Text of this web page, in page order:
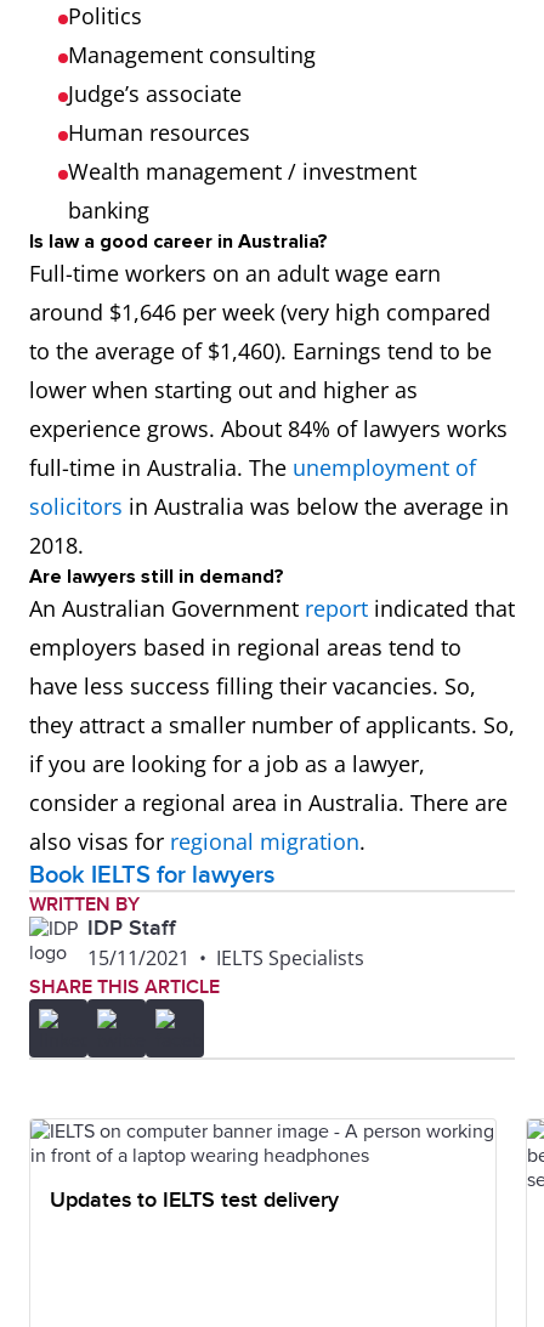
Politics
Management consulting
Judge’s associate
Human resources
Wealth management / investment
banking
Is law a good career in Australia?
Full-time workers on an adult wage earn
around $1,646 per week (very high compared
to the average of $1,460). Earnings tend to be
lower when starting out and higher as
experience grows. About 84% of lawyers works
full-time in Australia. The unemployment of
solicitors in Australia was below the average in
2018.
Are lawyers still in demand?
An Australian Government report indicated that
employers based in regional areas tend to
have less success filling their vacancies. So,
they attract a smaller number of applicants. So,
if you are looking for a job as a lawyer,
consider a regional area in Australia. There are
also visas for regional migration.
Book IELTS for lawyers
WRITTEN BY
IDP Staff
15/11/2021 • IELTS Specialists
SHARE THIS ARTICLE
Updates to IELTS test delivery